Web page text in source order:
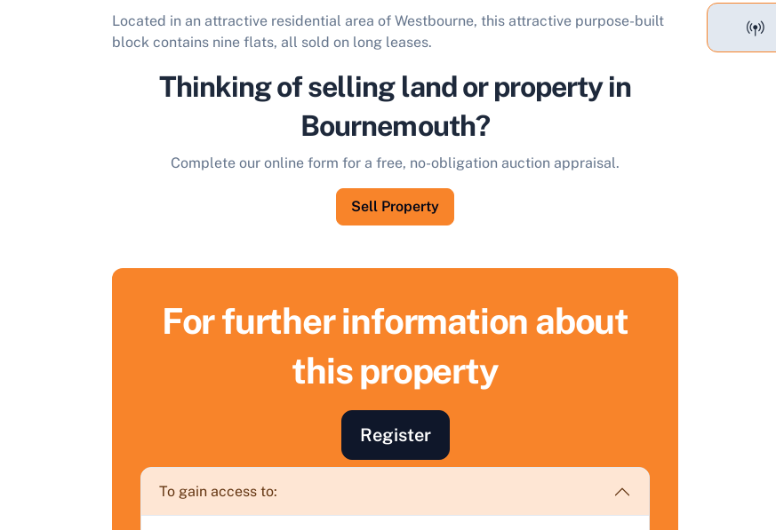
Located in an attractive residential area of Westbourne, this attractive purpose-built
block contains nine flats, all sold on long leases.
Thinking of selling land or property in
Bournemouth?
Complete our online form for a free, no-obligation auction appraisal.
Sell Property
For further information about
this property
Register
To gain access to:
Sell Your Property by Auction
Find out how much your land or property could sell for at
Complete our quick form for a free, no-obligation appraisal.